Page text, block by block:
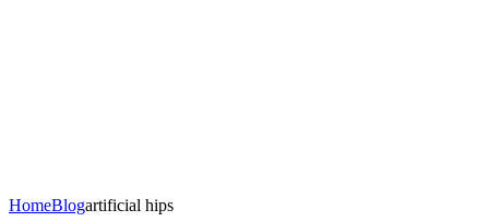
HomeBlogartificial hips